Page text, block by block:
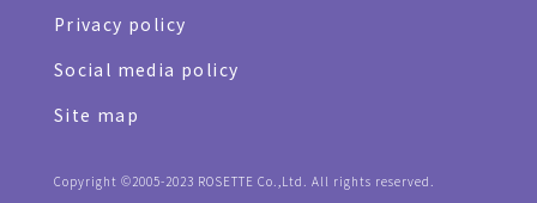
Privacy policy
Social media policy
Site map
Copyright ©2005-2023 ROSETTE Co.,Ltd. All rights reserved.